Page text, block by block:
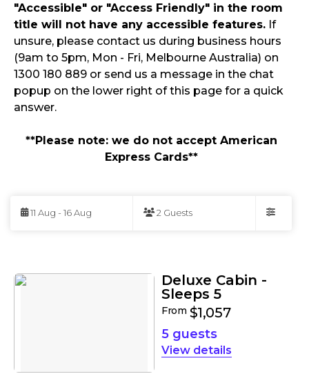
"Accessible" or "Access Friendly" in the room
title will not have any accessible features. If
unsure, please contact us during business hours
(9am to 5pm, Mon - Fri, Melbourne Australia) on
1300 180 889 or send us a message in the chat
popup on the lower right of this page for a quick
answer.
**Please note: we do not accept American
Express Cards**
to
Results
11 Aug - 16 Aug 2 Guests
Deluxe Cabin -
Sleeps 5
From $1,057
5 guests
details